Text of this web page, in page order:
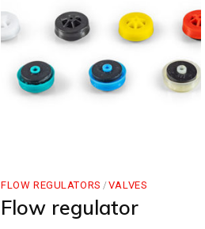
FLOW REGULATORS VALVES
Flow regulator